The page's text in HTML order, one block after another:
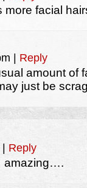
more facial
Reply
amount of
just be
Reply
amazing….